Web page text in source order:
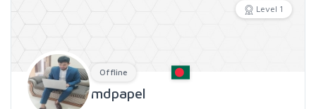
Level 1
Offline
mdpapel